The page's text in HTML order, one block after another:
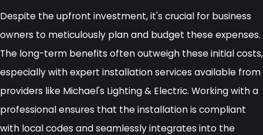
Despite the upfront investment, it's crucial for business
owners to meticulously plan and budget these expenses.
The long-term benefits often outweigh these initial costs,
especially with expert installation services available from
providers like Michael's Lighting & Electric. Working with a
professional ensures that the installation is compliant
with local codes and seamlessly integrates into the